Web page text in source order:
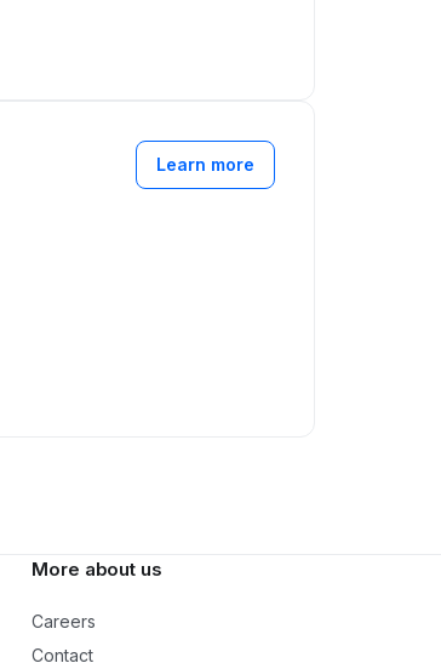
Learn more
More about us
Careers
Contact